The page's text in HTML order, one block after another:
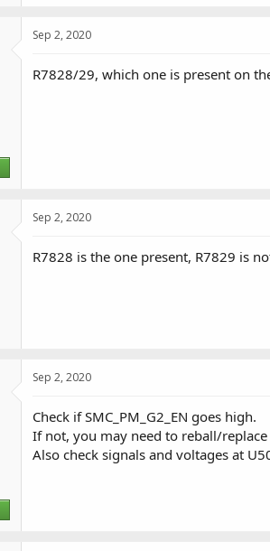
Sep 2, 2020
R7828/29, which one is present on
Sep 2, 2020
R7828 is the one present, R7829 is
Sep 2, 2020
Check if SMC_PM_G2_EN goes high.
If not, you may need to reball/replace
Also check signals and voltages at